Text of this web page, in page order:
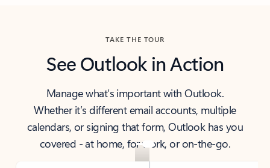
TAKE THE TOUR
See Outlook in Action
Manage what’s important with Outlook.
Whether it’s different email accounts, multiple
calendars, or signing that form, Outlook has you
covered - at home, for work, or on-the-go.